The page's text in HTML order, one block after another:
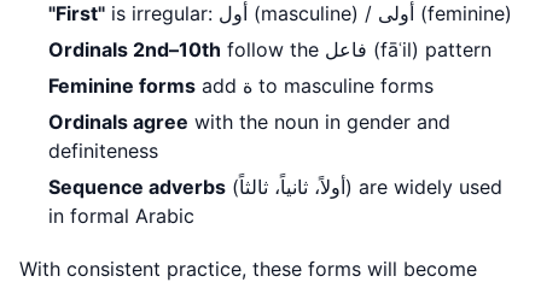
"First"
is irregular: أول (masculine) / أولى (feminine)
Ordinals 2nd–10th
follow the فاعل (fāʿil) pattern
Feminine forms
add ة to masculine forms
Ordinals agree with the noun in gender and
definiteness
Sequence adverbs (أولاً، ثانياً، ثالثاً) are widely used
in formal Arabic
With consistent practice, these forms will become